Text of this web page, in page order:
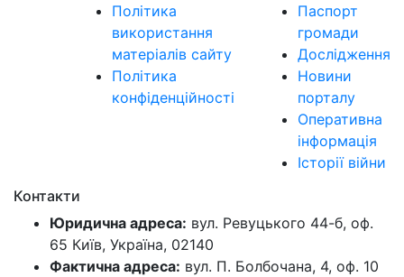
Політика
використання
матеріалів сайту
Політика
конфіденційності
Паспорт
громади
Дослідження
Новини
порталу
Оперативна
інформація
Історії війни
Контакти
Юридична адреса: вул. Ревуцького 44-б, оф.
65 Київ, Україна, 02140
Фактична адреса: вул. П. Болбочана, 4, оф. 10